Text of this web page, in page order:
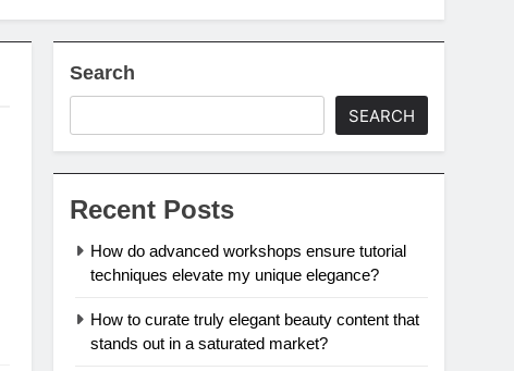
Search
SEARCH
Recent Posts
How do advanced workshops ensure tutorial
techniques elevate my unique elegance?
How to curate truly elegant beauty content that
stands out in a saturated market?